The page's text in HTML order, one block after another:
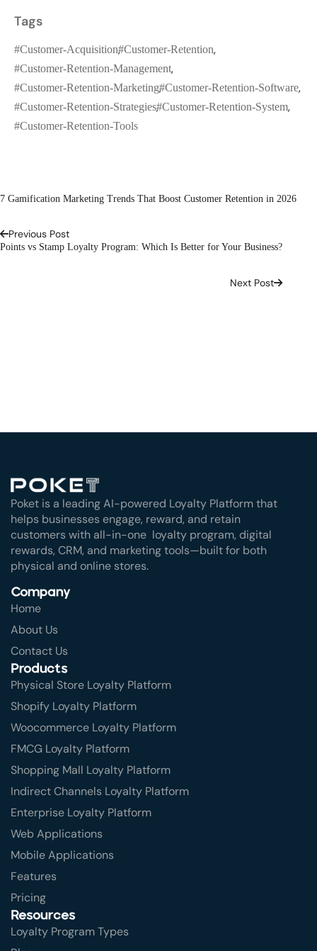
Tags
#customer-Acquisition#customer-Retention
#customer-Retention-Management
#customer-Retention-Marketing#customer-Retention-Software
#customer-Retention-Strategies#customer-Retention-System
#customer-Retention-Tools
7 Gamification Marketing Trends That Boost Customer Retention in 2026
Previous Post
Points vs Stamp Loyalty Program: Which Is Better for Your Business?
Next Post
Poket is a leading AI-powered Loyalty Platform that
helps businesses engage, reward, and retain
customers with all-in-one loyalty program, digital
rewards, CRM, and marketing tools—built for both
physical and online stores.
Company
Home
About Us
Contact Us
Products
Physical Store Loyalty Platform
Shopify Loyalty Platform
Woocommerce Loyalty Platform
FMCG Loyalty Platform
Shopping Mall Loyalty Platform
Indirect Channels Loyalty Platform
Enterprise Loyalty Platform
Web Applications
Mobile Applications
Features
Pricing
Resources
Loyalty Program Types